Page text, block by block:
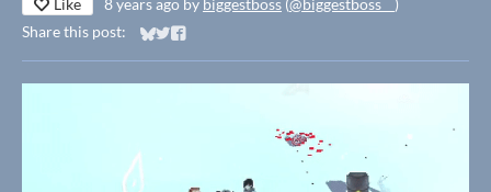
Like 8 years ago by biggestboss (@biggestboss__ )
Share this post:
Share on Bluesky
Share on Twitter
Share on Facebook